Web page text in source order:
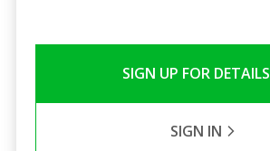
SIGN UP FOR DETAILS
SIGN IN